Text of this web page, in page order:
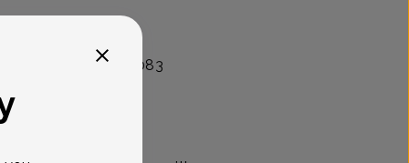
Ave, Union, NJ 07083